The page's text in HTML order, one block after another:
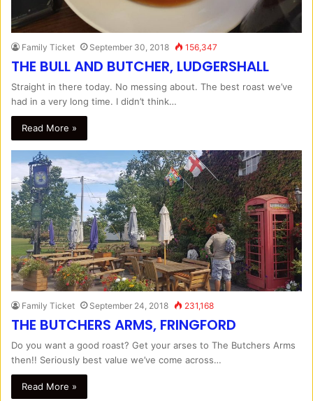
Family Ticket September 30, 2018 156,347
THE BULL AND BUTCHER, LUDGERSHALL
Straight in there today. No messing about. The best roast we’ve
had in a very long time. I didn’t think…
Read More »
Family Ticket September 24, 2018 231,168
THE BUTCHERS ARMS, FRINGFORD
Do you want a good roast? Get your arses to The Butchers Arms
then!! Seriously best value we’ve come across…
Read More »